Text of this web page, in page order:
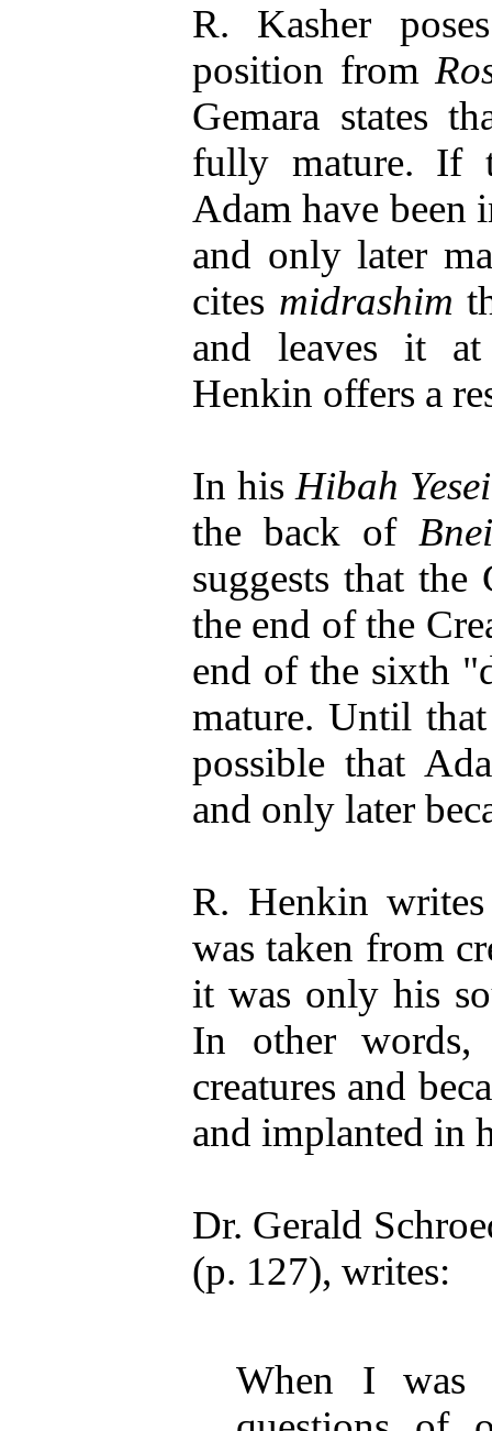
R. Kasher
position from
Gemara states
fully mature. If
Adam have been
and only later
cites midrashim
and leaves it
Henkin offers a
In his Hibah
the back of
suggests that
the end of the
end of the sixth
mature. Until
possible that
and only later
R. Henkin
was taken from
it was only his
In other
creatures and
and implanted in
Dr. Gerald
(p. 127), writes:
When I was